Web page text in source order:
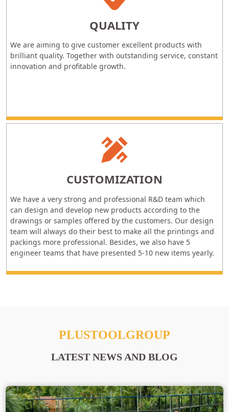
QUALITY
We are aiming to give customer excellent products with
brilliant quality. Together with outstanding service, constant
innovation and profitable growth.
CUSTOMIZATION
We have a very strong and professional R&D team which
can design and develop new products according to the
drawings or samples offered by the customers. Our design
team will always do their best to make all the printings and
packings more professional. Besides, we also have 5
engineer teams that have presented 5-10 new items yearly.
PLUSTOOLGROUP
LATEST NEWS AND BLOG